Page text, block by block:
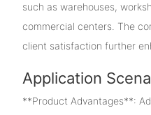
such as warehouses,
commercial centers. The
client satisfaction further
Application
**Product Advantages**: